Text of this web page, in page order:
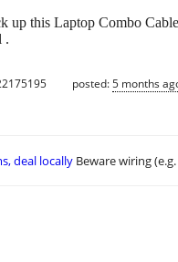
up this Laptop Combo
.
posted:5 months
deal locally Beware wiring